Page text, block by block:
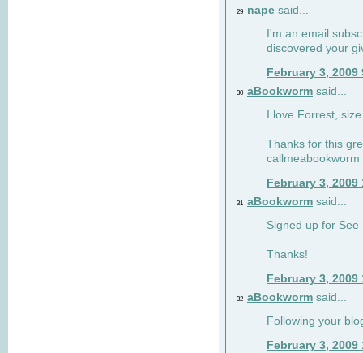
29 nape said...
I'm an email
discovered your
February 3, 2009
30 aBookworm said...
I love Forrest,
Thanks for this
February 3, 2009
31 aBookworm said...
Signed up for See
Thanks!
February 3, 2009
32 aBookworm said...
Following your
February 3, 2009